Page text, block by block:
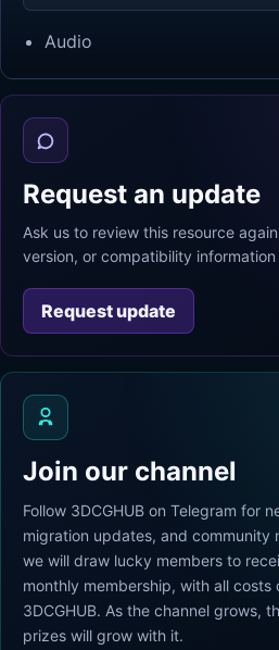
Audio
Request an update
Ask us to review this resource
version, or compatibility
Request update
Join our channel
Follow 3DCGHUB on Telegram for
migration updates, and community
we will draw lucky members to
monthly membership, with all costs
3DCGHUB. As the channel grows,
prizes will grow with it.